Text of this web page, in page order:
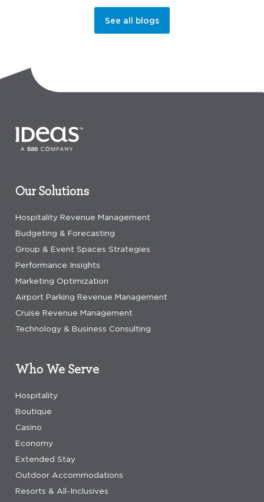
See all blogs
Our Solutions
Hospitality Revenue Management
Budgeting & Forecasting
Group & Event Spaces Strategies
Performance Insights
Marketing Optimization
Airport Parking Revenue Management
Cruise Revenue Management
Technology & Business Consulting
Who We Serve
Hospitality
Boutique
Casino
Economy
Extended Stay
Outdoor Accommodations
Resorts & All-Inclusives